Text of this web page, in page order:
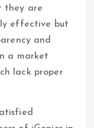
they are
effective but
and
a market
lack proper